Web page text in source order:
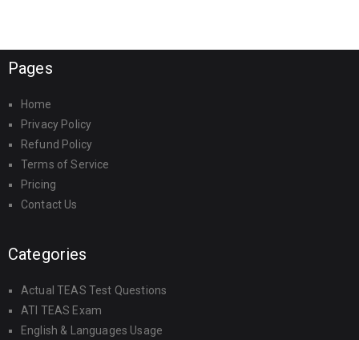
Pages
Home
Privacy Policy
Refund Policy
Terms of Service
Pricing
Contact Us
Categories
Actual TEAS Test Questions
ATI TEAS Exam
English & Languages Usage